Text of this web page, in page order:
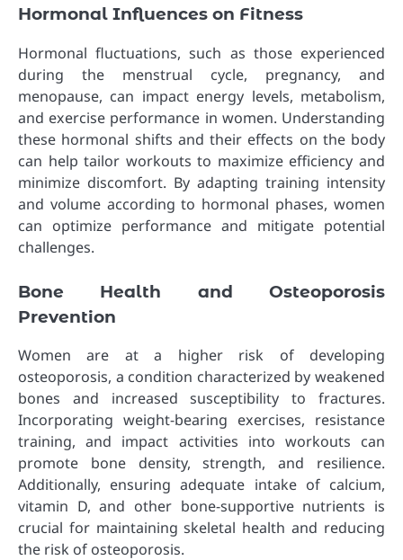
Hormonal Influences on Fitness
Hormonal fluctuations, such as those experienced
during the menstrual cycle, pregnancy, and
menopause, can impact energy levels, metabolism,
and exercise performance in women. Understanding
these hormonal shifts and their effects on the body
can help tailor workouts to maximize efficiency and
minimize discomfort. By adapting training intensity
and volume according to hormonal phases, women
can optimize performance and mitigate potential
challenges.
Bone Health and Osteoporosis
Prevention
Women are at a higher risk of developing
osteoporosis, a condition characterized by weakened
bones and increased susceptibility to fractures.
Incorporating weight-bearing exercises, resistance
training, and impact activities into workouts can
promote bone density, strength, and resilience.
Additionally, ensuring adequate intake of calcium,
vitamin D, and other bone-supportive nutrients is
crucial for maintaining skeletal health and reducing
the risk of osteoporosis.